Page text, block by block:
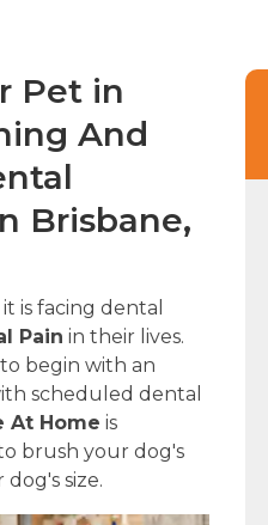
Pet in
And
Brisbane,
is facing dental
Pain in their lives.
begin with an
scheduled dental
At Home is
brush your dog's
size.